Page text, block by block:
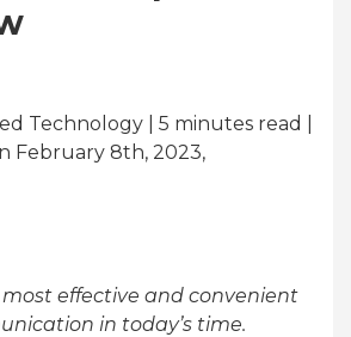
Technology | 5 minutes read
February 8th, 2023,
effective and convenient
in today’s time.